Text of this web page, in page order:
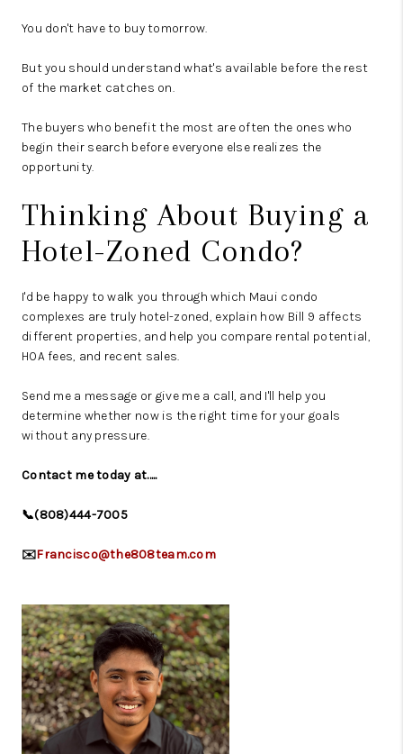
You don't have to buy tomorrow.
But you should understand what's available before the rest
of the market catches on.
The buyers who benefit the most are often the ones who
begin their search before everyone else realizes the
opportunity.
Thinking About Buying a
Hotel-Zoned Condo?
I'd be happy to walk you through which Maui condo
complexes are truly hotel-zoned, explain how Bill 9 affects
different properties, and help you compare rental potential,
HOA fees, and recent sales.
Send me a message or give me a call, and I'll help you
determine whether now is the right time for your goals
without any pressure.
Contact me today at.....
📞(808)444-7005
✉️Francisco@the808team.com